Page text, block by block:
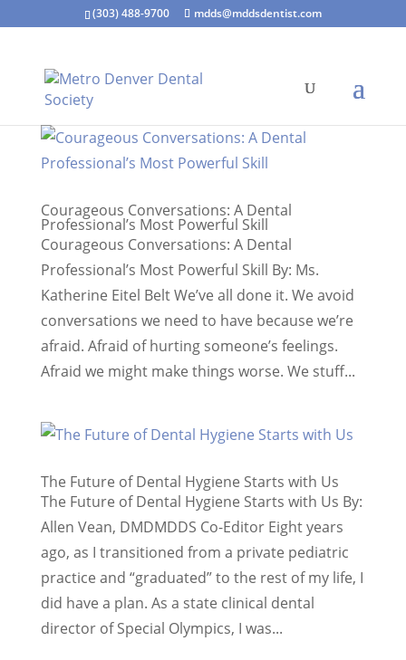
(303) 488-9700 mdds@mddsdentist.com
Courageous Conversations: A Dental
Professional’s Most Powerful Skill
Courageous Conversations: A Dental
Professional’s Most Powerful Skill By: Ms.
Katherine Eitel Belt We’ve all done it. We avoid
conversations we need to have because we’re
afraid. Afraid of hurting someone’s feelings.
Afraid we might make things worse. We stuff...
The Future of Dental Hygiene Starts with Us
The Future of Dental Hygiene Starts with Us By:
Allen Vean, DMDMDDS Co-Editor Eight years
ago, as I transitioned from a private pediatric
practice and “graduated” to the rest of my life, I
did have a plan. As a state clinical dental
director of Special Olympics, I was...